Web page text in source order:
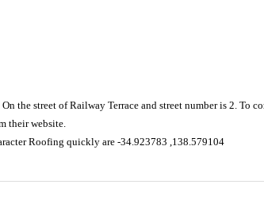
the street of Railway Terrace and street number is 2. To
their website.
Roofing quickly are -34.923783 ,138.579104